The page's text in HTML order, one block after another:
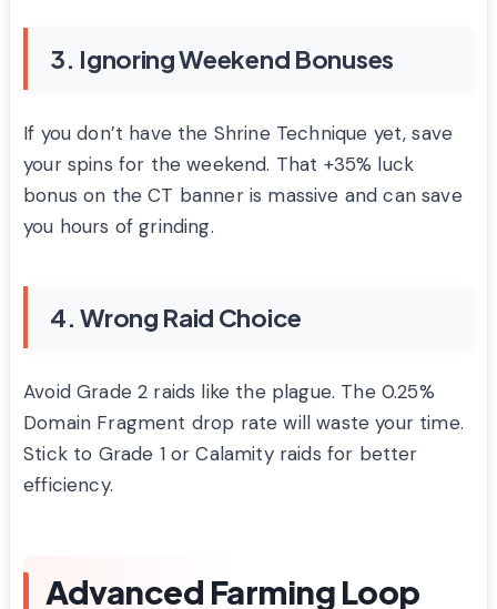
3. Ignoring Weekend Bonuses
If you don’t have the Shrine Technique yet, save
your spins for the weekend. That +35% luck
bonus on the CT banner is massive and can save
you hours of grinding.
4. Wrong Raid Choice
Avoid Grade 2 raids like the plague. The 0.25%
Domain Fragment drop rate will waste your time.
Stick to Grade 1 or Calamity raids for better
efficiency.
Advanced Farming Loop